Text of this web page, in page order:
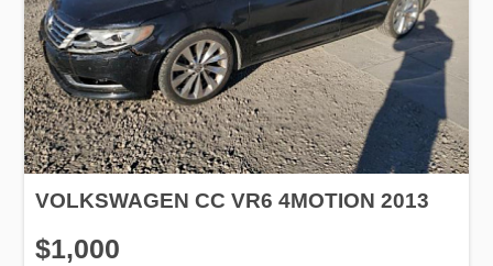
VOLKSWAGEN CC VR6 4MOTION 2013
$1,000